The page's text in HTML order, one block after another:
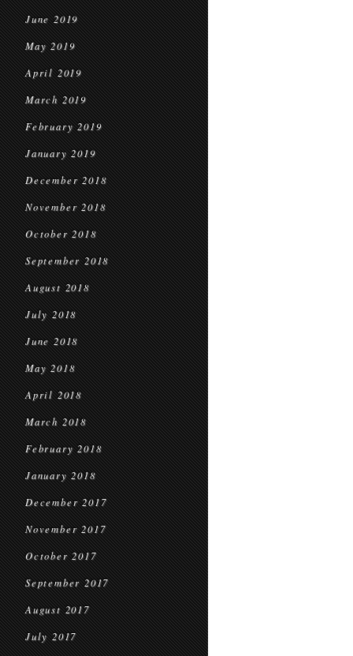
June 2019
May 2019
April 2019
March 2019
February 2019
January 2019
December 2018
November 2018
October 2018
September 2018
August 2018
July 2018
June 2018
May 2018
April 2018
March 2018
February 2018
January 2018
December 2017
November 2017
October 2017
September 2017
August 2017
July 2017